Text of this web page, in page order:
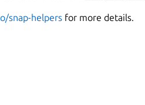
snap-helpers for more details.